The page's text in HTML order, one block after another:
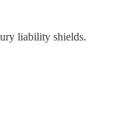
liability shields.